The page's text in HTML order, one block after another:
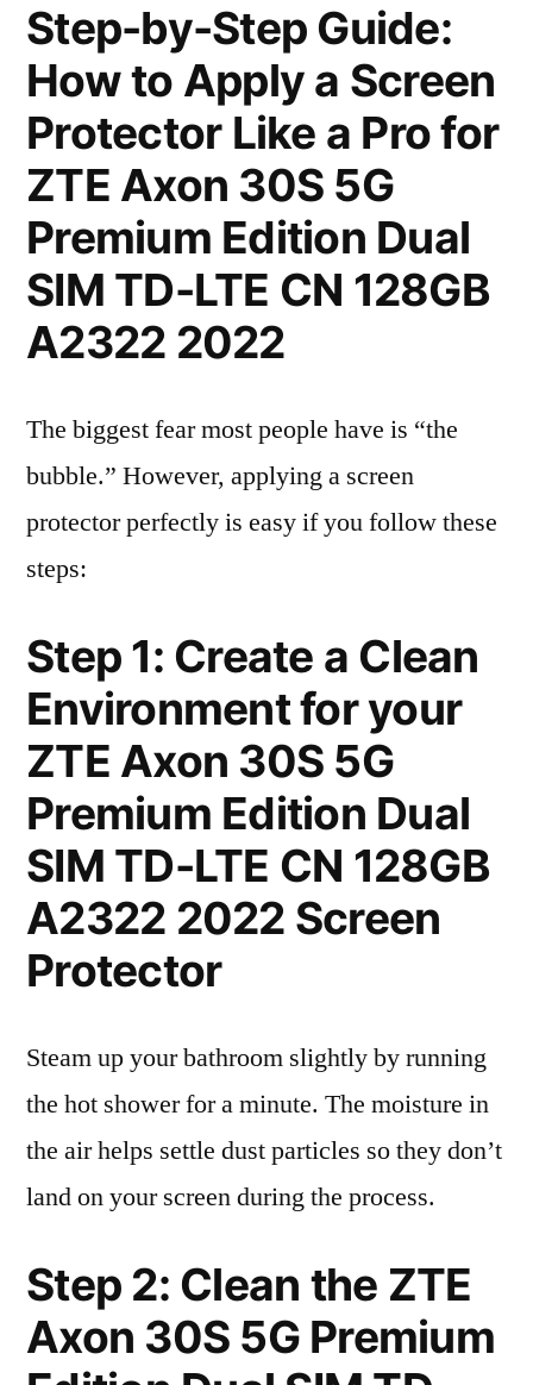
Step-by-Step Guide:
How to Apply a Screen
Protector Like a Pro for
ZTE Axon 30S 5G
Premium Edition Dual
SIM TD-LTE CN 128GB
A2322 2022
The biggest fear most people have is “the
bubble.” However, applying a screen
protector perfectly is easy if you follow these
steps:
Step 1: Create a Clean
Environment for your
ZTE Axon 30S 5G
Premium Edition Dual
SIM TD-LTE CN 128GB
A2322 2022 Screen
Protector
Steam up your bathroom slightly by running
the hot shower for a minute. The moisture in
the air helps settle dust particles so they don’t
land on your screen during the process.
Step 2: Clean the ZTE
Axon 30S 5G Premium